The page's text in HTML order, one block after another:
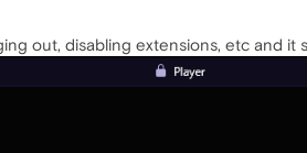
out, disabling extensions, etc and it